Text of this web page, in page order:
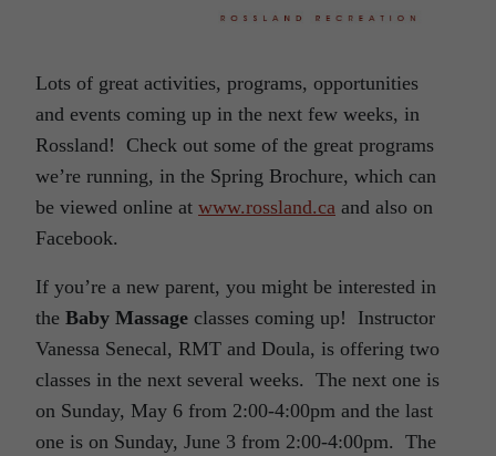
Lots of great activities, programs, opportunities
and events coming up in the next few weeks, in
Rossland! Check out some of the great programs
we’re running, in the Spring Brochure, which can
be viewed online at www.rossland.ca and also on
Facebook.
If you’re a new parent, you might be interested in
the Baby Massage classes coming up! Instructor
Vanessa Senecal, RMT and Doula, is offering two
classes in the next several weeks. The next one is
on Sunday, May 6 from 2:00-4:00pm and the last
one is on Sunday, June 3 from 2:00-4:00pm. The